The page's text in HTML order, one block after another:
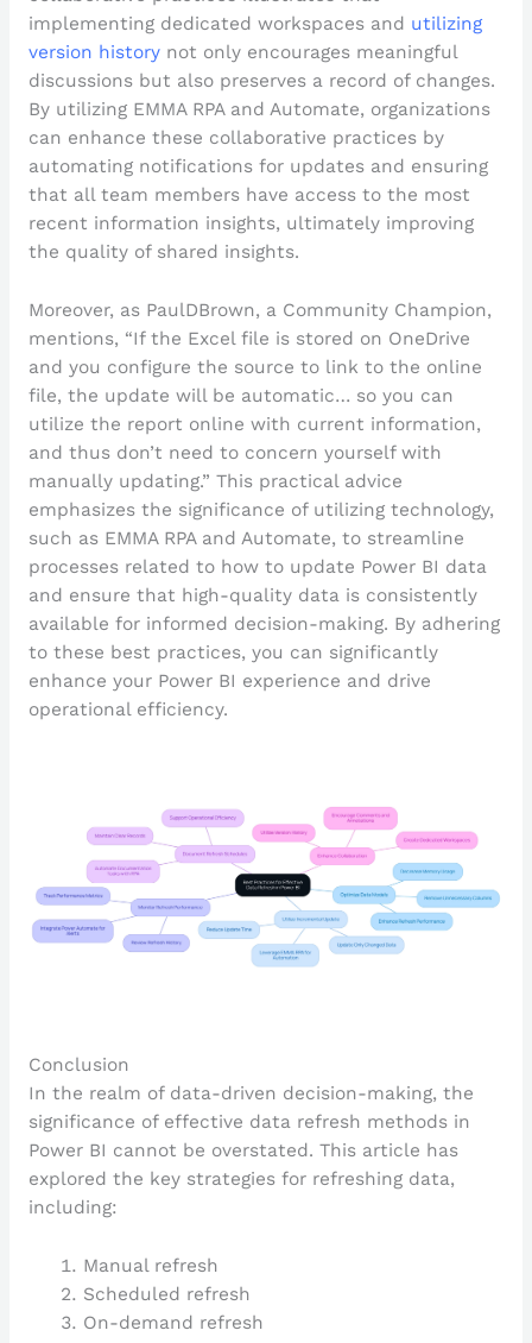
implementing dedicated workspaces and utilizing
version historynot only encourages meaningful
discussions but also preserves a record of changes.
By utilizing EMMA RPA and Automate, organizations
can enhance these collaborative practices by
automating notifications for updates and ensuring
that all team members have access to the most
recent information insights, ultimately improving
the quality of shared insights.
Moreover, as PaulDBrown, a Community Champion,
mentions, “If the Excel file is stored on OneDrive
and you configure the source to link to the online
file, the update will be automatic… so you can
utilize the report online with current information,
and thus don’t need to concern yourself with
manually updating.” This practical advice
emphasizes the significance of utilizing technology,
such as EMMA RPA and Automate, to streamline
processes related to how to update Power BI data
and ensure that high-quality data is consistently
available for informed decision-making. By adhering
to these best practices, you can significantly
enhance your Power BI experience and drive
operational efficiency.
Conclusion
In the realm of data-driven decision-making, the
significance of effective data refresh methods in
Power BI cannot be overstated. This article has
explored the key strategies for refreshing data,
including:
Manual refresh
Scheduled refresh
On-demand refresh